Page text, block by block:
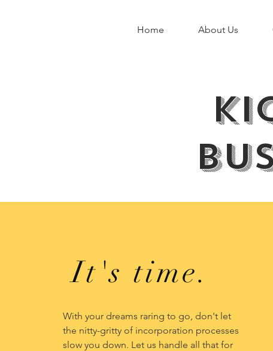
Home About Us
It's time.
With your​ dreams raring to go, don't let
the nitty-gritty of incorporation processes
slow you down. Let us handle all that for